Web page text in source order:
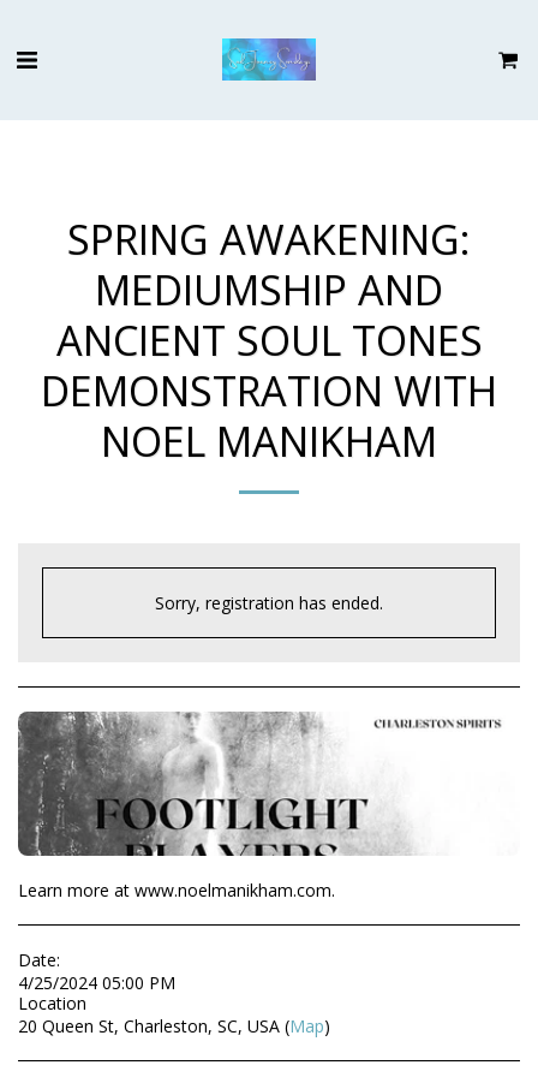
SPRING AWAKENING:
MEDIUMSHIP AND
ANCIENT SOUL TONES
DEMONSTRATION WITH
NOEL MANIKHAM
Sorry, registration has ended.
Learn more at www.noelmanikham.com.
Date:
4/25/2024 05:00 PM
Location
20 Queen St, Charleston, SC, USA (Map)